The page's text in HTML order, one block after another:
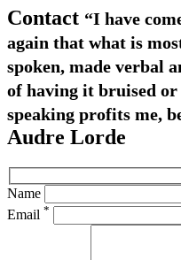
Contact “I have
again that what is
spoken, made verbal
of having it bruised
speaking profits me,
Audre Lorde
Name
Email *